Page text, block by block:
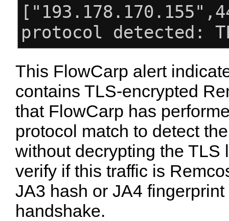
protocol detected:
This FlowCarp alert
contains TLS-encrypted
that FlowCarp has
protocol match to detect
without decrypting the TLS
verify if this traffic is
JA3 hash or JA4
handshake.